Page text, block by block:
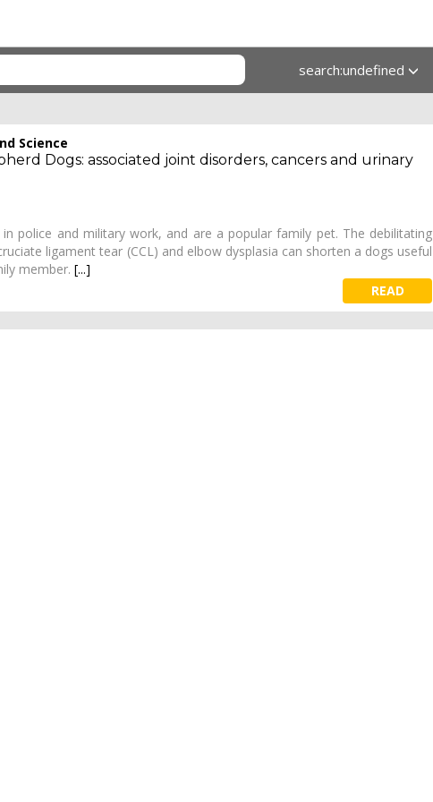
search:undefined
Science
Dogs: associated joint disorders, cancers and urinary
police and military work, and are a popular family pet. The debilitating
ligament tear (CCL) and elbow dysplasia can shorten a dogs useful
member. [...]
READ